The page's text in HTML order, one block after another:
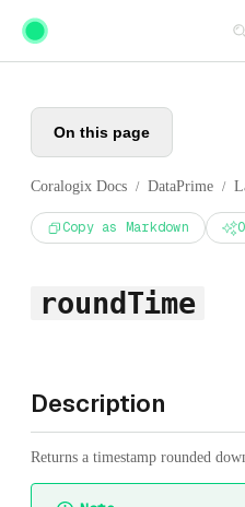
Skip to main content
On this page
Coralogix Docs / DataPrime /
Copy as Markdown
roundTime
Description
Returns a timestamp rounded